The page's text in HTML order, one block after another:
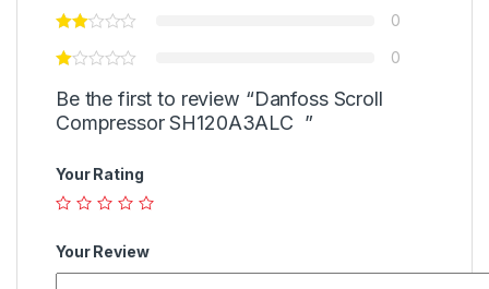
0
0
Be the first to review “Danfoss Scroll
Compressor SH120A3ALC ”
Your Rating
Your Review